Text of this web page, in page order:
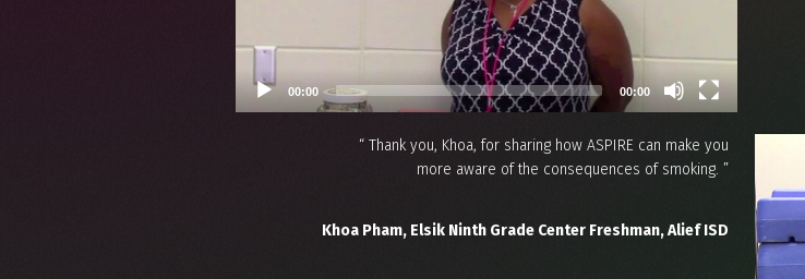
00:00 00:00
“ Thank you, Khoa, for sharing how ASPIRE can make you
more aware of the consequences of smoking. ”
Khoa Pham, Elsik Ninth Grade Center Freshman, Alief ISD